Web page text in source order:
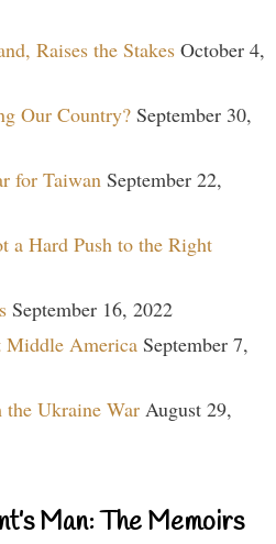
Raises the Stakes October 4,
Our Country? September 30,
for Taiwan September 22,
a Hard Push to the Right
September 16, 2022
Middle America September 7,
the Ukraine War August 29,
Man: The Memoirs